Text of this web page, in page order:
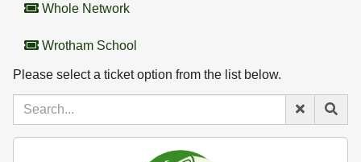
Whole Network
Wrotham School
Please select a ticket option from the list below.